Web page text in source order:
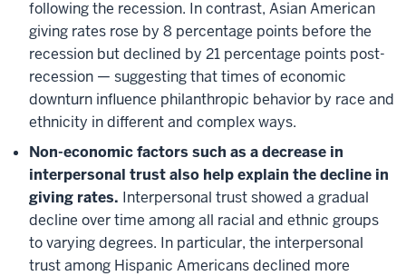
following the recession. In contrast, Asian American
giving rates rose by 8 percentage points before the
recession but declined by 21 percentage points post-
recession — suggesting that times of economic
downturn influence philanthropic behavior by race and
ethnicity in different and complex ways.
Non-economic factors such as a decrease in
interpersonal trust also help explain the decline in
giving rates. Interpersonal trust showed a gradual
decline over time among all racial and ethnic groups
to varying degrees. In particular, the interpersonal
trust among Hispanic Americans declined more